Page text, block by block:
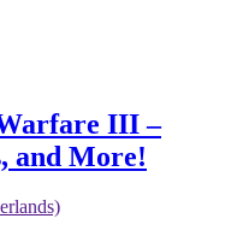
III –
and More!